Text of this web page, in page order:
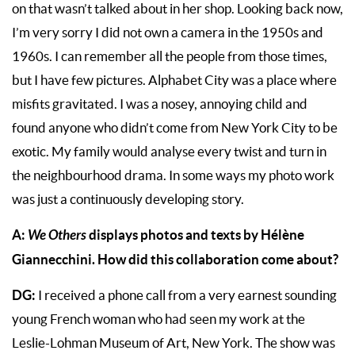
on that wasn’t talked about in her shop. Looking back now,
I’m very sorry I did not own a camera in the 1950s and
1960s. I can remember all the people from those times,
but I have few pictures. Alphabet City was a place where
misfits gravitated. I was a nosey, annoying child and
found anyone who didn’t come from New York City to be
exotic. My family would analyse every twist and turn in
the neighbourhood drama. In some ways my photo work
was just a continuously developing story.
A: We Othersdisplays photos and texts by Hélène
Giannecchini. How did this collaboration come about?
DG: I received a phone call from a very earnest sounding
young French woman who had seen my work at the
Leslie-Lohman Museum of Art, New York. The show was